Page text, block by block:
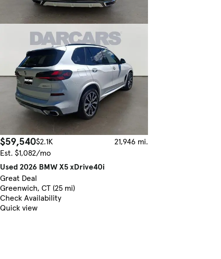
$59,540$2.1K
21,946 mi.
Est. $1,082/mo
Used 2026 BMW X5 xDrive40i
Great Deal
Greenwich, CT (25 mi)
Check Availability
Quick view